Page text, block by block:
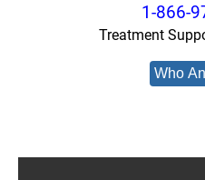
1-866-
Treatment
Who